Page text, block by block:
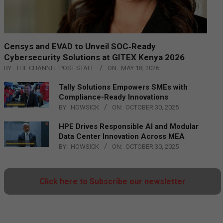
Censys and EVAD to Unveil SOC‑Ready
Cybersecurity Solutions at GITEX Kenya 2026
BY: THE CHANNEL POST STAFF ON: MAY 18, 2026
Tally Solutions Empowers SMEs with
Compliance-Ready Innovations
BY: HOWSICK ON: OCTOBER 30, 2025
HPE Drives Responsible AI and Modular
Data Center Innovation Across MEA
BY: HOWSICK ON: OCTOBER 30, 2025
Click here to Subscribe our newsletter